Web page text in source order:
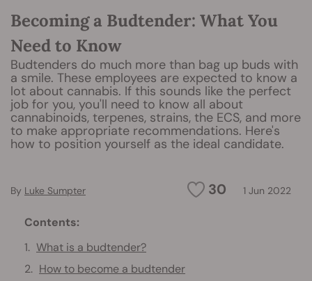
Becoming a Budtender: What You
Need to Know
Budtenders do much more than bag up buds with
a smile. These employees are expected to know a
lot about cannabis. If this sounds like the perfect
job for you, you'll need to know all about
cannabinoids, terpenes, strains, the ECS, and more
to make appropriate recommendations. Here's
how to position yourself as the ideal candidate.
30 1 Jun 2022
By Luke Sumpter
Contents:
What is a budtender?
How to become a budtender